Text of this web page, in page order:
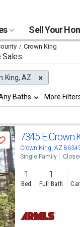
Sell Your
Crown King
Sales
King, AZ
Baths More
Save 7345 E Crown
Crown King, AZ
Single Family
1
Bed
1
Full Bath